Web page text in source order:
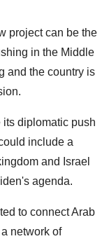
project can be the
in the Middle
and the country is
diplomatic push
include a
and Israel
agenda.
to connect Arab
network of